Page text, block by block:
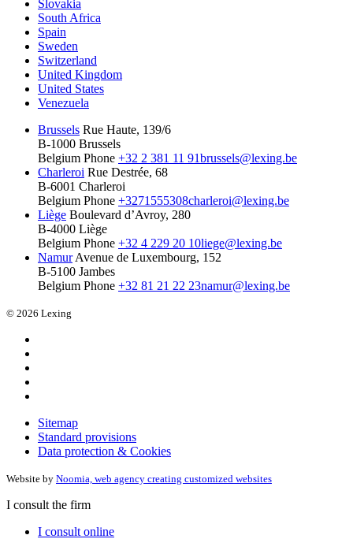
Slovakia
South Africa
Spain
Sweden
Switzerland
United Kingdom
United States
Venezuela
Brussels Rue Haute, 139/6
B-1000 Brussels
Belgium Phone +32 2 381 11 91brussels@lexing.be
Charleroi Rue Destrée, 68
B-6001 Charleroi
Belgium Phone +3271555308charleroi@lexing.be
Liège Boulevard d’Avroy, 280
B-4000 Liège
Belgium Phone +32 4 229 20 10liege@lexing.be
Namur Avenue de Luxembourg, 152
B-5100 Jambes
Belgium Phone +32 81 21 22 23namur@lexing.be
© 2026 Lexing
Sitemap
Standard provisions
Data protection & Cookies
Website by Noomia, web agency creating customized websites
I consult the firm
I consult online